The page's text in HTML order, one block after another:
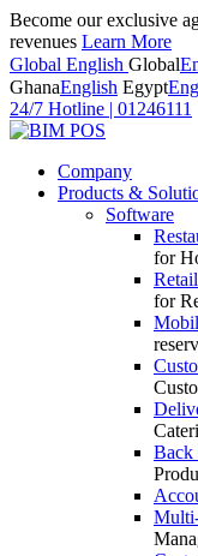
Become our exclusive
revenues Learn More
Global English Global
GhanaEnglish Egypt
24/7 Hotline | 01246111
Company
Products &
Software
for
for